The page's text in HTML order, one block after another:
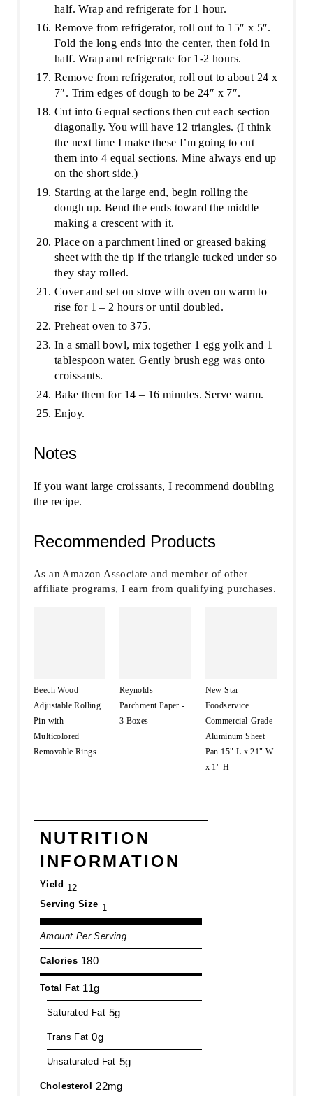
half. Wrap and refrigerate for 1 hour.
Remove from refrigerator, roll out to 15″ x 5″.
Fold the long ends into the center, then fold in
half. Wrap and refrigerate for 1-2 hours.
Remove from refrigerator, roll out to about 24 x
7″. Trim edges of dough to be 24″ x 7″.
Cut into 6 equal sections then cut each section
diagonally. You will have 12 triangles. (I think
the next time I make these I’m going to cut
them into 4 equal sections. Mine always end up
on the short side.)
Starting at the large end, begin rolling the
dough up. Bend the ends toward the middle
making a crescent with it.
Place on a parchment lined or greased baking
sheet with the tip if the triangle tucked under so
they stay rolled.
Cover and set on stove with oven on warm to
rise for 1 – 2 hours or until doubled.
Preheat oven to 375.
In a small bowl, mix together 1 egg yolk and 1
tablespoon water. Gently brush egg was onto
croissants.
Bake them for 14 – 16 minutes. Serve warm.
Enjoy.
Notes
If you want large croissants, I recommend doubling
the recipe.
Recommended Products
As an Amazon Associate and member of other
affiliate programs, I earn from qualifying purchases.
Beech Wood
Adjustable Rolling
Pin with
Multicolored
Removable Rings
Reynolds
Parchment Paper -
3 Boxes
New Star
Foodservice
Commercial-Grade
Aluminum Sheet
Pan 15" L x 21" W
x 1" H
NUTRITION
INFORMATION
Yield 12
Serving Size 1
Amount Per Serving
Calories 180
Total Fat 11g
Saturated Fat 5g
Trans Fat 0g
Unsaturated Fat 5g
Cholesterol 22mg